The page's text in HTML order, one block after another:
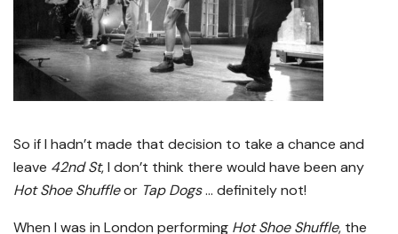
So if I hadn’t made that decision to take a chance and
leave 42nd St, I don’t think there would have been any
Hot Shoe Shuffleor Tap Dogs… definitely not!
When I was in London performing Hot Shoe Shuffle, the